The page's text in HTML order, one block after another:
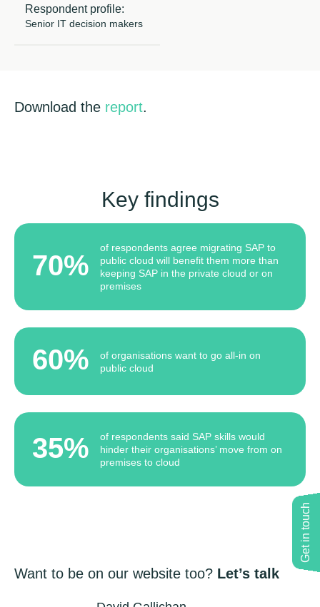
Get in touch
Respondent profile:
Senior IT decision makers
Download the report.
Key findings
70%
of respondents agree migrating SAP to
public cloud will benefit them more than
keeping SAP in the private cloud or on
premises
60%
of organisations want to go all-in on
public cloud
35%
of respondents said SAP skills would
hinder their organisations’ move from on
premises to cloud
Want to be on our website too? Let’s talk
Event speaking